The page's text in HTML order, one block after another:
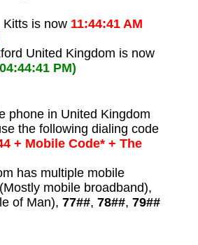
is now 11:44:41 AM
United Kingdom is now
PM)
phone in United Kingdom
the following dialing code
+ Mobile Code* + The
has multiple mobile
mobile broadband),
of Man), 77##, 78##, 79##